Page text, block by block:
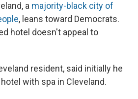
a majority-black city of
, leans toward Democrats.
hotel doesn't appeal to
resident, said initially he
with spa in Cleveland.